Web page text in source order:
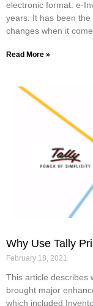
electronic format. e-
years. It has been
changes when it
Read More »
Why Use Tally
February 18, 2021
This article describes
brought major
which included